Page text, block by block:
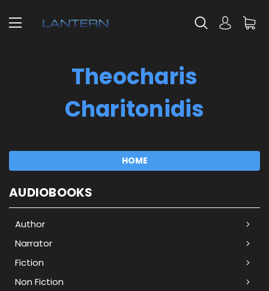
Theocharis
Charitonidis
HOME
AUDIOBOOKS
Author
Narrator
Fiction
Non Fiction